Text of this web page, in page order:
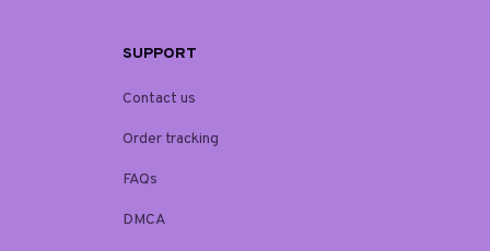
SUPPORT
Contact us
Order tracking
FAQs
DMCA